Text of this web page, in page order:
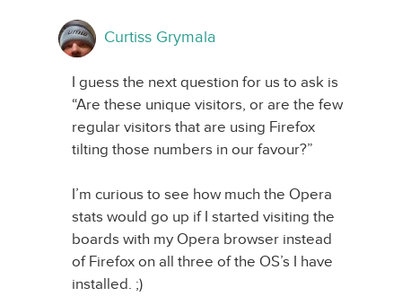
Curtiss Grymala
I guess the next question for us to ask is
“Are these unique visitors, or are the few
regular visitors that are using Firefox
tilting those numbers in our favour?”
I’m curious to see how much the Opera
stats would go up if I started visiting the
boards with my Opera browser instead
of Firefox on all three of the OS’s I have
installed. ;)